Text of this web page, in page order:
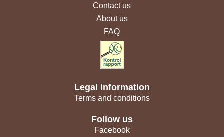
Contact us
About us
FAQ
Legal information
Terms and conditions
Follow us
Facebook